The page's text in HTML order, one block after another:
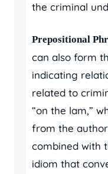
the criminal
Prepositional
can also form
indicating
related to
“on the lam,”
from the
combined with
idiom that